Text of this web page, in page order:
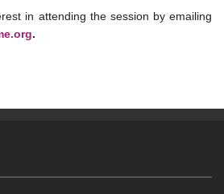
in attending the session by emailing
.